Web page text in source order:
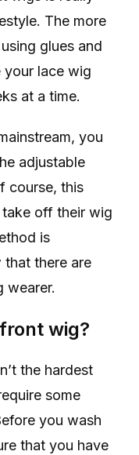
The more
glues and
your lace wig
at a time.
you
adjustable
course, this
off their wig
is
there are
wearer.
wig?
the hardest
some
you wash
that you have